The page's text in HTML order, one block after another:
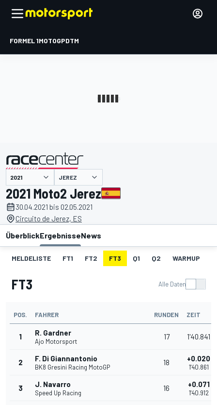
FORMEL 1MOTOGPDTM
JEREZ
2021 Moto2 Jerez
30.04.2021 bis 02.05.2021
Circuito de Jerez, ES
ÜberblickErgebnisseNews
MELDELISTE FT1 FT2 FT3 Q1 Q2 WARMUP
FT3 Alle Daten
POS. FAHRER RUNDEN ZEIT
1 R. Gardner
Ajo Motorsport
17 1'40.841
2 F. Di Giannantonio
BK8 Gresini Racing MotoGP
18 +0.020
1'40.861
3 J. Navarro
Speed Up Racing
16 +0.071
1'40.912